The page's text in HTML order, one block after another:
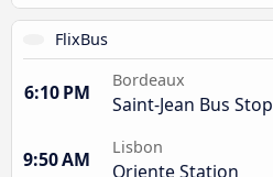
FlixBus
6:10 PM
Bordeaux
Saint-Jean Bus Stop
9:50 AM
Lisbon
Oriente Station